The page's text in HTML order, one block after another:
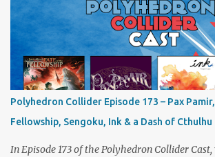
Polyhedron Collider Episode 173 – Pax
Fellowship, Sengoku, Ink & a Dash of Cthulhu
In Episode 173 of the Polyhedron Collider Cast,